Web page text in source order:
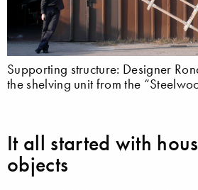
Supporting structure: Designer
the shelving unit from the
It all started with
objects